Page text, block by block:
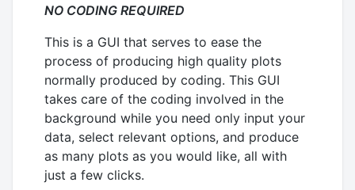
NO CODING REQUIRED
This is a GUI that serves to ease the
process of producing high quality plots
normally produced by coding. This GUI
takes care of the coding involved in the
background while you need only input your
data, select relevant options, and produce
as many plots as you would like, all with
just a few clicks.